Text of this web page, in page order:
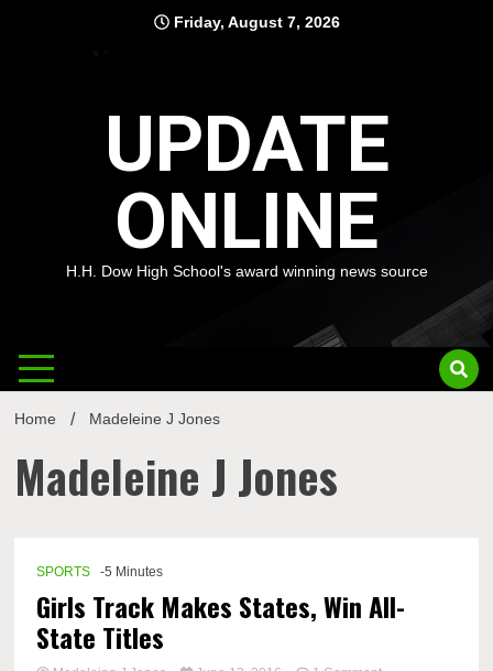
Friday, August 7, 2026
UPDATE
ONLINE
H.H. Dow High School's award winning news source
Home Madeleine J Jones
Madeleine J Jones
SPORTS -5 Minutes
Girls Track Makes States, Win All-
State Titles